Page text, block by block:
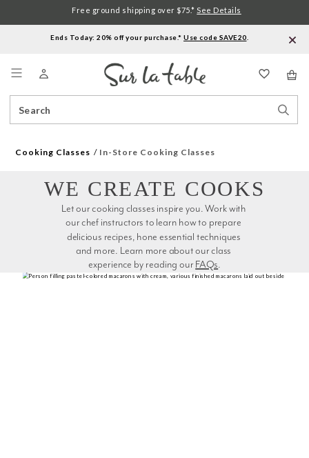
Ends Today: 20% off your purchase.* Use code SAVE20
Catalog
Free ground shipping over $75.* See Details
Cooking Classes In-Store Cooking Classes
experience by reading our FAQs.
WE CREATE COOKS